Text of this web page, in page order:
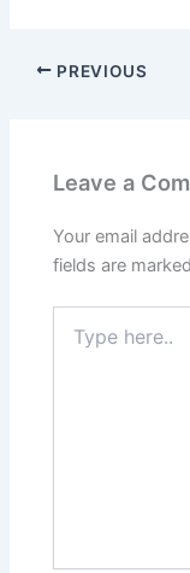
PREVIOUS
Leave a
Your email
fields are marked
here..